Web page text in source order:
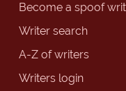
Become a spoof
Writer search
A-Z of writers
Writers login